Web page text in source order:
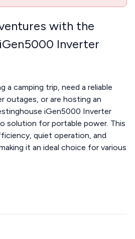
with the
Inverter
a camping trip, need a reliable
outages, or are hosting an
iGen5000 Inverter
solution for portable power. This
quiet operation, and
it an ideal choice for various